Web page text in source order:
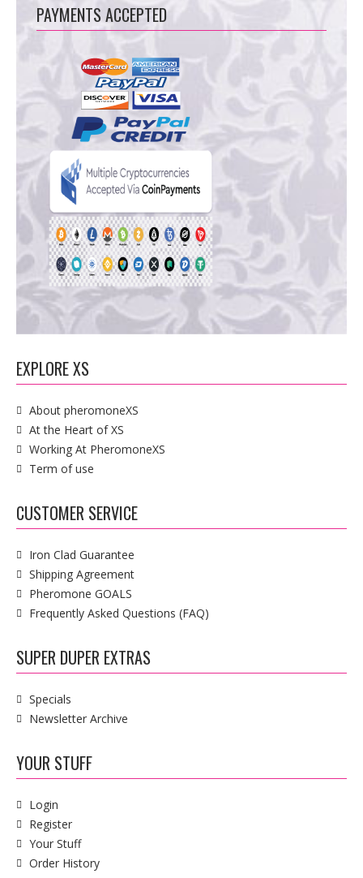
PAYMENTS ACCEPTED
EXPLORE XS
About pheromoneXS
At the Heart of XS
Working At PheromoneXS
Term of use
CUSTOMER SERVICE
Iron Clad Guarantee
Shipping Agreement
Pheromone GOALS
Frequently Asked Questions (FAQ)
SUPER DUPER EXTRAS
Specials
Newsletter Archive
YOUR STUFF
Login
Register
Your Stuff
Order History